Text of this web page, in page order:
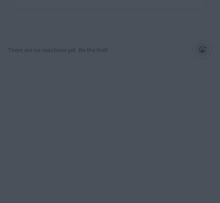
There are no reactions yet. Be the first!